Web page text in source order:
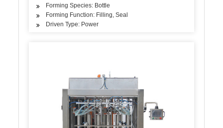
Forming Species: Bottle
Forming Function: Filling, Seal
Driven Type: Power